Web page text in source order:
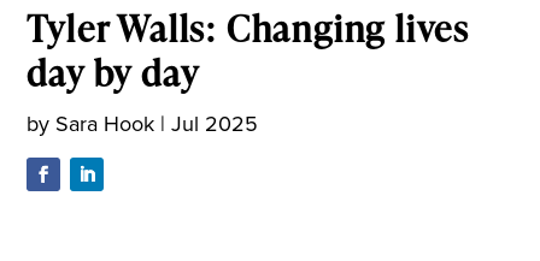
Tyler Walls: Changing lives
day by day
by Sara Hook |Jul 2025